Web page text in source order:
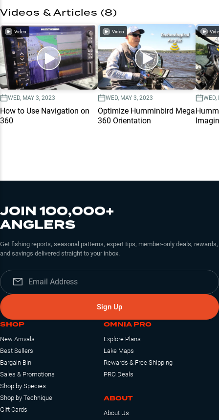
Videos & Articles (8)
Video
WED, MAY 3, 2023
How to Use Navigation on
360
Video
WED, MAY 3, 2023
Optimize Humminbird Mega
360 Orientation
WED,
JOIN 100,000+
ANGLERS
Get fishing reports, seasonal patterns, expert tips, member-only deals, rewards,
and savings delivered straight to your inbox.
Sign Up
SHOP
New Arrivals
Best Sellers
Bargain Bin
Sales & Promotions
Shop by Species
Shop by Technique
Gift Cards
OMNIA PRO
Explore Plans
Lake Maps
Rewards & Free Shipping
PRO Deals
ABOUT
About Us